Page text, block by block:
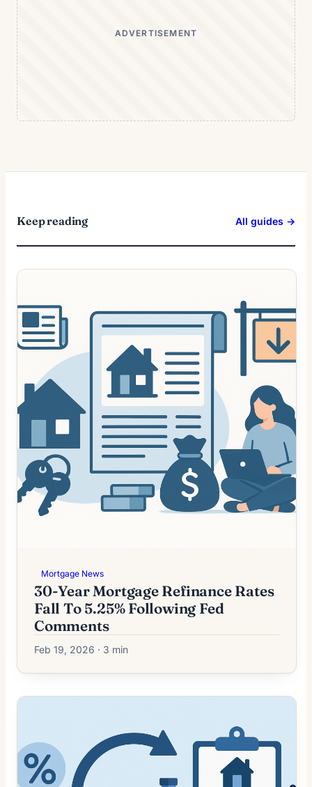
ADVERTISEMENT
Keep reading All guides →
Mortgage News
30-Year Mortgage Refinance Rates
Fall To 5.25% Following Fed
Comments
Feb 19, 2026 · 3 min